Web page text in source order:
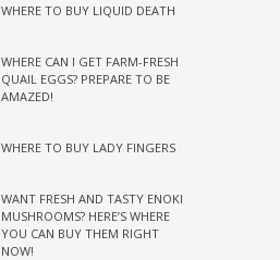
WHERE TO BUY LIQUID DEATH
WHERE CAN I GET FARM-FRESH
QUAIL EGGS? PREPARE TO BE
AMAZED!
WHERE TO BUY LADY FINGERS
WANT FRESH AND TASTY ENOKI
MUSHROOMS? HERE’S WHERE
YOU CAN BUY THEM RIGHT
NOW!